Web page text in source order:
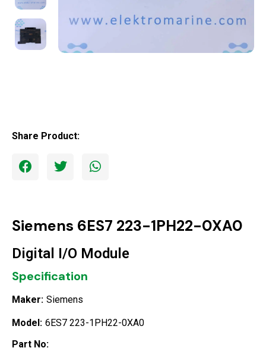
Share Product:
Siemens 6ES7 223-1PH22-0XA0
Digital I/O Module
Specification
Maker: Siemens
Model: 6ES7 223-1PH22-0XA0
Part No: